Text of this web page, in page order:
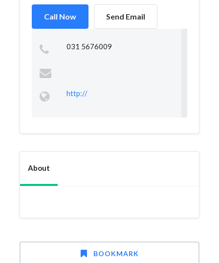
Call Now Send Email
031 5676009
http://
About
BOOKMARK